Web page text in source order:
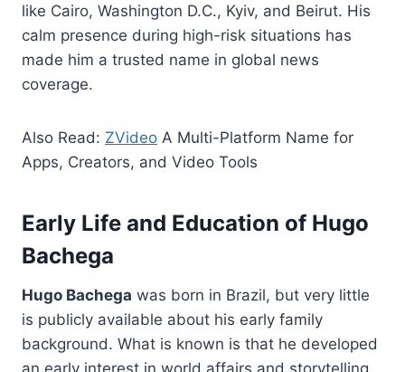
like Cairo, Washington D.C., Kyiv, and Beirut. His
calm presence during high-risk situations has
made him a trusted name in global news
coverage.
Also Read: ZVideo A Multi-Platform Name for
Apps, Creators, and Video Tools
Early Life and Education of Hugo
Bachega
Hugo Bachega was born in Brazil, but very little
is publicly available about his early family
background. What is known is that he developed
an early interest in world affairs and storytelling.